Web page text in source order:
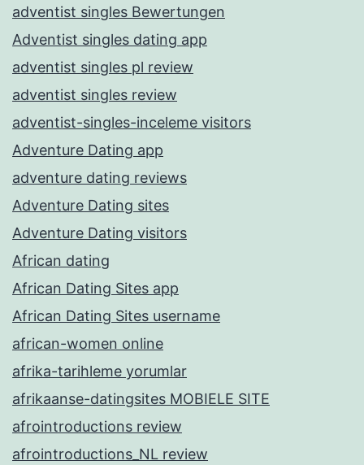
adventist singles Bewertungen
Adventist singles dating app
adventist singles pl review
adventist singles review
adventist-singles-inceleme visitors
Adventure Dating app
adventure dating reviews
Adventure Dating sites
Adventure Dating visitors
African dating
African Dating Sites app
African Dating Sites username
african-women online
afrika-tarihleme yorumlar
afrikaanse-datingsites MOBIELE SITE
afrointroductions review
afrointroductions_NL review